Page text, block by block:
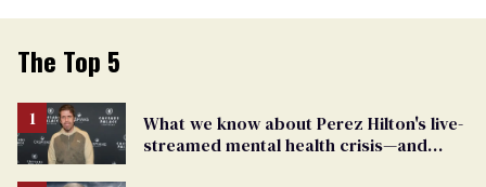
The Top 5
What we know about Perez Hilton's live-
streamed mental health crisis—and